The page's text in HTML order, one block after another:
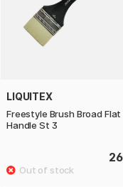
LIQUITEX
Freestyle Brush Broad Flat
Handle St 3